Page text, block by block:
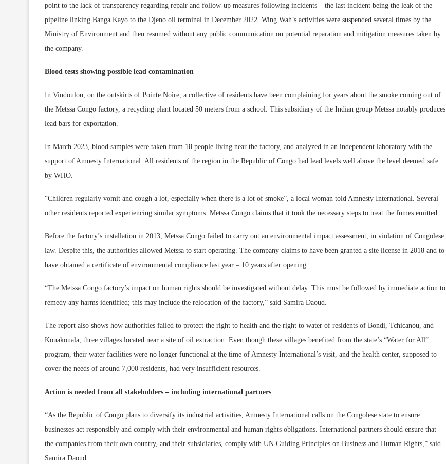
point to the lack of transparency regarding repair and follow-up measures following incidents – the last incident being the leak of the
pipeline linking Banga Kayo to the Djeno oil terminal in December 2022. Wing Wah’s activities were suspended several times by the
Ministry of Environment and then resumed without any public communication on potential reparation and mitigation measures taken by
the company.
Blood tests showing possible lead contamination
In Vindoulou, on the outskirts of Pointe Noire, a collective of residents have been complaining for years about the smoke coming out of
the Metssa Congo factory, a recycling plant located 50 meters from a school. This subsidiary of the Indian group Metssa notably produces
lead bars for exportation.
In March 2023, blood samples were taken from 18 people living near the factory, and analyzed in an independent laboratory with the
support of Amnesty International. All residents of the region in the Republic of Congo had lead levels well above the level deemed safe
by WHO.
“Children regularly vomit and cough a lot, especially when there is a lot of smoke”, a local woman told Amnesty International. Several
other residents reported experiencing similar symptoms. Metssa Congo claims that it took the necessary steps to treat the fumes emitted.
Before the factory’s installation in 2013, Metssa Congo failed to carry out an environmental impact assessment, in violation of Congolese
law. Despite this, the authorities allowed Metssa to start operating. The company claims to have been granted a site license in 2018 and to
have obtained a certificate of environmental compliance last year – 10 years after opening.
“The Metssa Congo factory’s impact on human rights should be investigated without delay. This must be followed by immediate action to
remedy any harms identified; this may include the relocation of the factory,” said Samira Daoud.
The report also shows how authorities failed to protect the right to health and the right to water of residents of Bondi, Tchicanou, and
Kouakouala, three villages located near a site of oil extraction. Even though these villages benefited from the state’s “Water for All”
program, their water facilities were no longer functional at the time of Amnesty International’s visit, and the health center, supposed to
cover the needs of around 7,000 residents, had very insufficient resources.
Action is needed from all stakeholders – including international partners
“As the Republic of Congo plans to diversify its industrial activities, Amnesty International calls on the Congolese state to ensure
businesses act responsibly and comply with their environmental and human rights obligations. International partners should ensure that
the companies from their own country, and their subsidiaries, comply with UN Guiding Principles on Business and Human Rights,” said
Samira Daoud.